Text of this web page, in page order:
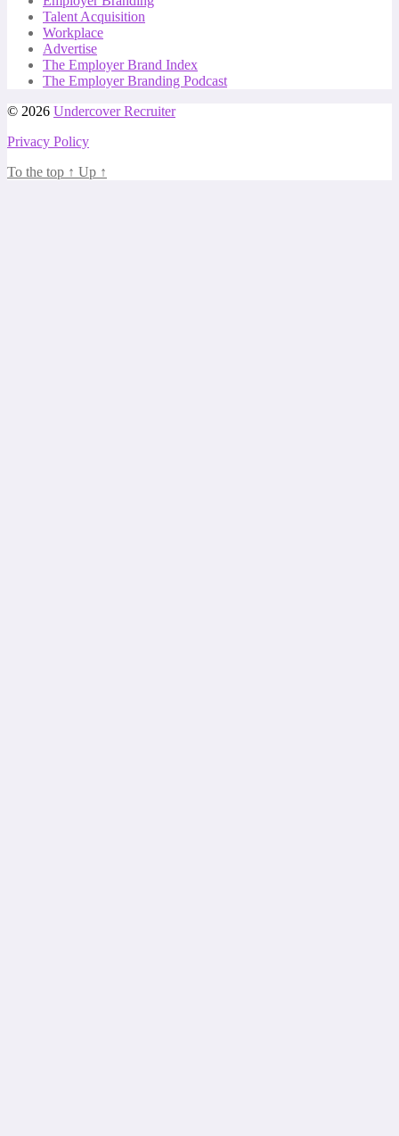
Talent Acquisition
Workplace
Advertise
The Employer Brand Index
The Employer Branding Podcast
© 2026 Undercover Recruiter
Privacy Policy
To the top ↑ Up ↑